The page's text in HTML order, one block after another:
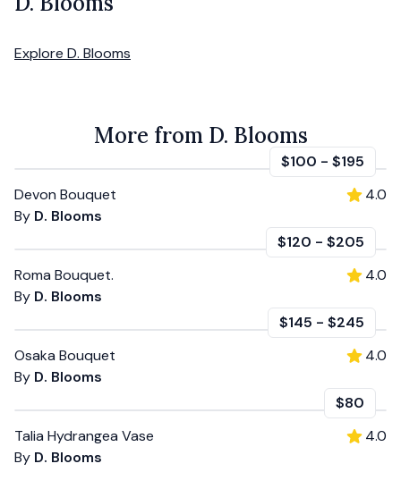
Explore D. Blooms
More from D. Blooms
$100 - $195
Devon Bouquet
By D. Blooms
4.0
$120 - $205
Roma Bouquet.
By D. Blooms
4.0
$145 - $245
Osaka Bouquet
By D. Blooms
4.0
$80
Talia Hydrangea Vase
By D. Blooms
4.0